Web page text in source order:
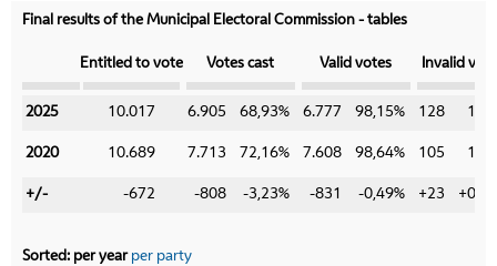
Final results of the Municipal Electoral Commission - tables
Category
Entitled to vote Votes cast Valid votes Invalid
202510.017 6.905 68,93% 6.777 98,15% 128
202010.689 7.713 72,16% 7.608 98,64% 105
-672 -808 -3,23% -831 -0,49% +23
2025
2020
+/-
Sorted: per year per party